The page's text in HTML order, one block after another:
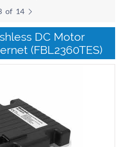
of 14
DC Motor
(FBL2360TES)